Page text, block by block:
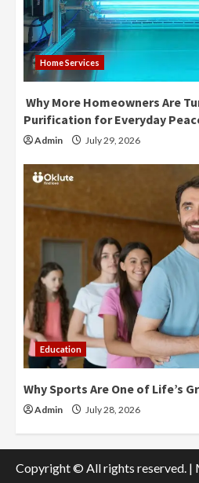
Home Services
Why More Homeowners Are
Purification for Everyday
Admin July 29, 2026
Education
Why Sports Are One of Life’s
Admin July 28, 2026
Copyright © All rights reserved. |